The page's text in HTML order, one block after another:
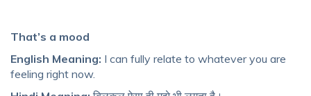
That’s a mood
English Meaning: I can fully relate to whatever you are
feeling right now.